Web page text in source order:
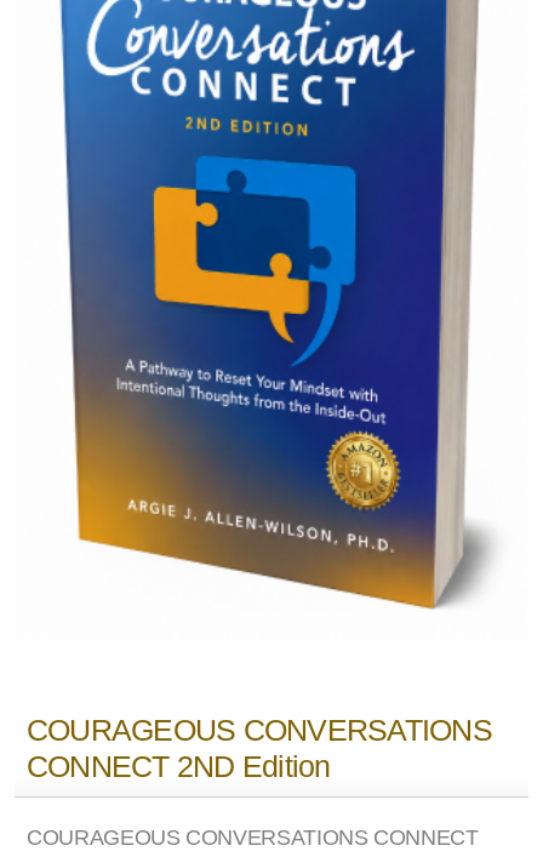
COURAGEOUS CONVERSATIONS
CONNECT 2ND Edition
COURAGEOUS CONVERSATIONS CONNECT